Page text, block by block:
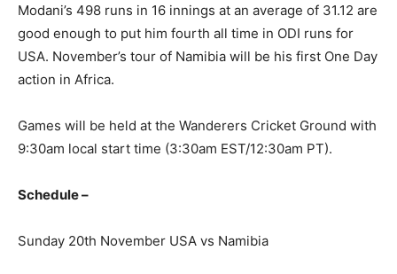
Modani’s 498 runs in 16 innings at an average of 31.12 are
good enough to put him fourth all time in ODI runs for
USA. November’s tour of Namibia will be his first One Day
action in Africa.
Games will be held at the Wanderers Cricket Ground with
9:30am local start time (3:30am EST/12:30am PT).
Schedule –
Sunday 20th November USA vs Namibia